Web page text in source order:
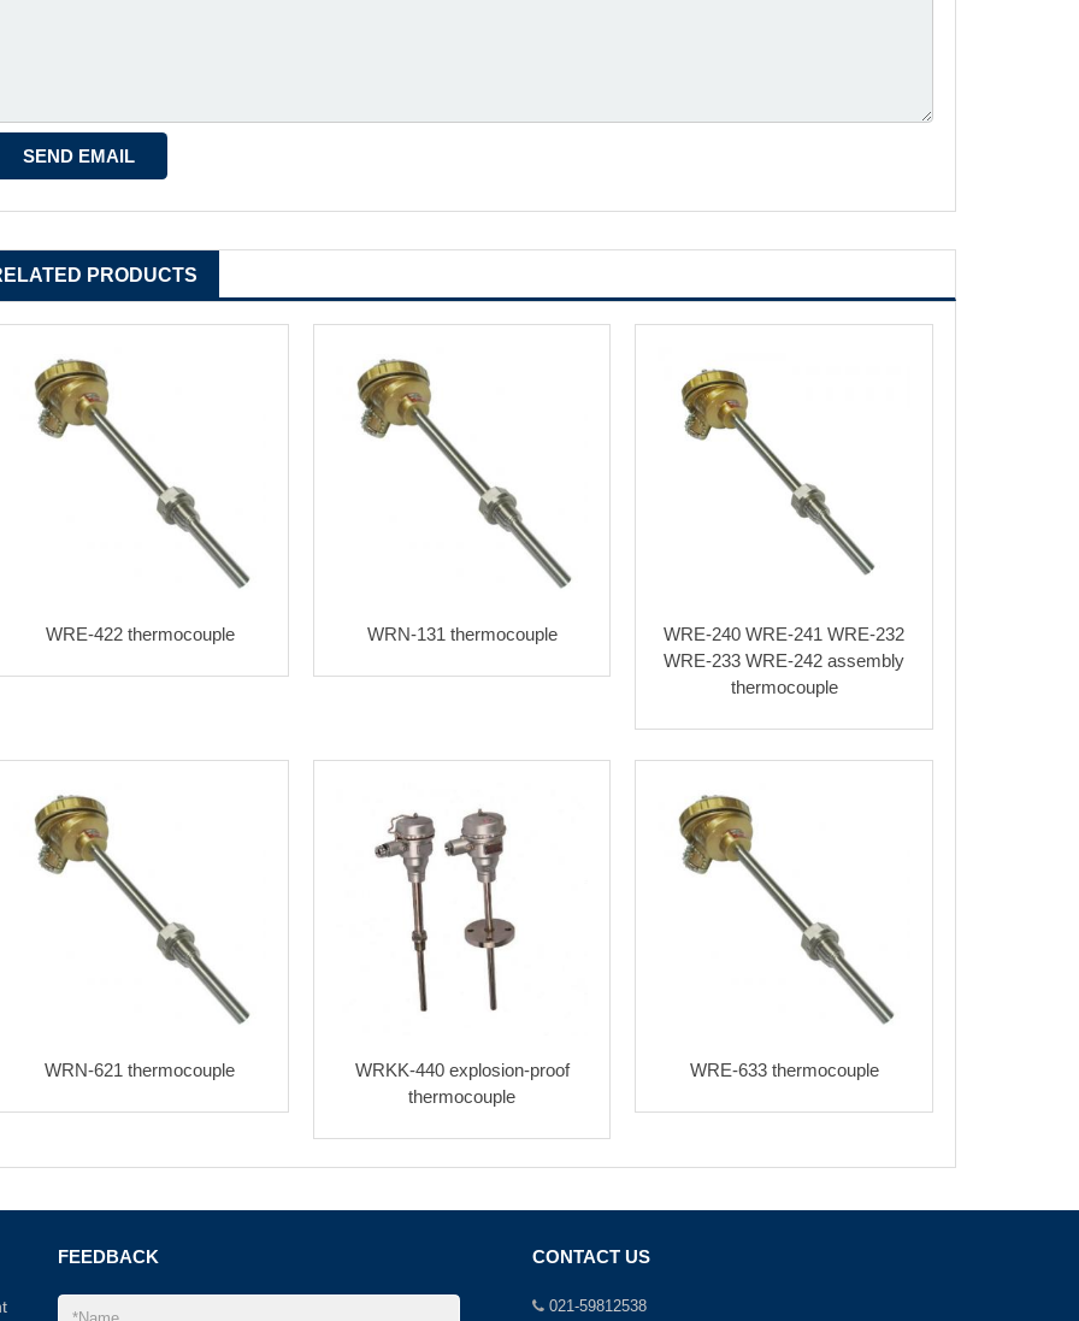
PRODUCTS
WRE-422 thermocouple WRN-131 thermocouple
WRE-240 WRE-241 WRE-232
WRE-233 WRE-242 assembly
thermocouple
WRN-621 thermocouple
WRKK-440 explosion-proof
thermocouple
WRE-633 thermocouple
FEEDBACK CONTACT US
021-59812538